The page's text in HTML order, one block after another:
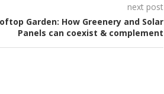
next post
Garden: How Greenery and Solar
Panels can coexist & complement